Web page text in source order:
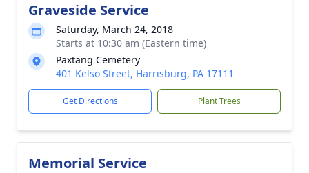
Graveside Service
Saturday, March 24, 2018
Starts at 10:30 am (Eastern time)
Paxtang Cemetery
401 Kelso Street, Harrisburg, PA 17111
Get Directions Plant Trees
Memorial Service